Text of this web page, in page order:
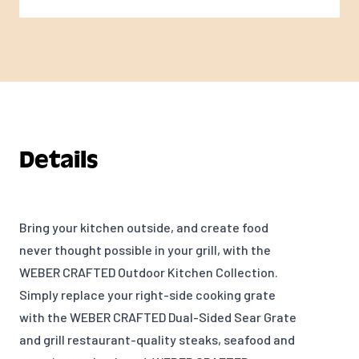
Details
Bring your kitchen outside, and create food
never thought possible in your grill, with the
WEBER CRAFTED Outdoor Kitchen Collection.
Simply replace your right-side cooking grate
with the WEBER CRAFTED Dual-Sided Sear Grate
and grill restaurant-quality steaks, seafood and